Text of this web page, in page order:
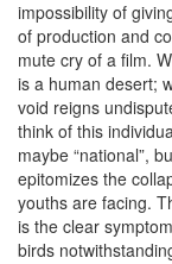
impossibility of
of production and
mute cry of a film.
is a human desert;
void reigns
think of this
maybe “national”,
epitomizes the
youths are facing.
is the clear
birds